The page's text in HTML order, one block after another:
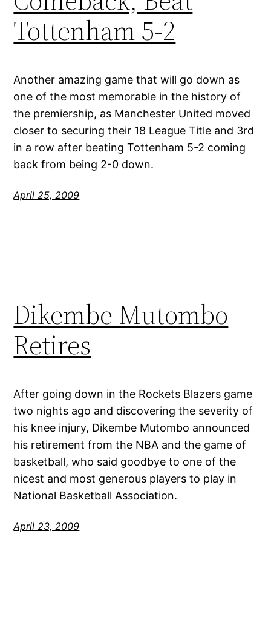
Tottenham 5-2
Another amazing game that will go down as
one of the most memorable in the history of
the premiership, as Manchester United moved
closer to securing their 18 League Title and 3rd
in a row after beating Tottenham 5-2 coming
back from being 2-0 down.
April 25, 2009
Dikembe Mutombo
Retires
After going down in the Rockets Blazers game
two nights ago and discovering the severity of
his knee injury, Dikembe Mutombo announced
his retirement from the NBA and the game of
basketball, who said goodbye to one of the
nicest and most generous players to play in
National Basketball Association.
April 23, 2009